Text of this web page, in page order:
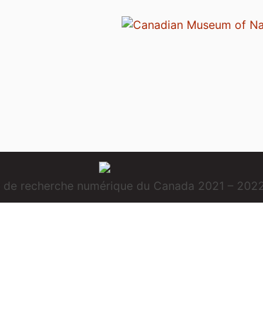
recherche numérique du Canada 2021 –